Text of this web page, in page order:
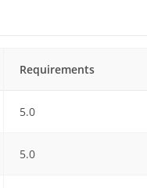
Requirements
5.0
5.0